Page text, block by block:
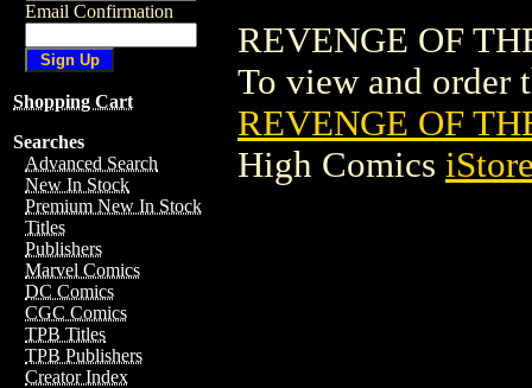
Email Confirmation
Shopping Cart
Searches
Advanced Search
New In Stock
Premium New In Stock
Titles
Publishers
Marvel Comics
DC Comics
CGC Comics
TPB Titles
TPB Publishers
Creator Index
REVENGE OF
To view and order
REVENGE OF
High Comics